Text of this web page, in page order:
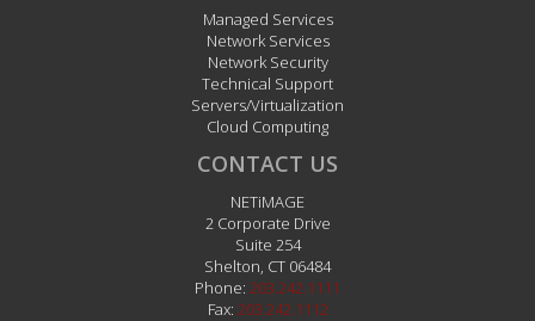
Managed Services
Network Services
Network Security
Technical Support
Servers/Virtualization
Cloud Computing
CONTACT US
NETiMAGE
2 Corporate Drive
Suite 254
Shelton, CT 06484
Phone: 203.242.1111
Fax: 203.242.1112